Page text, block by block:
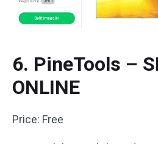
6. PineTools –
ONLINE
Price: Free